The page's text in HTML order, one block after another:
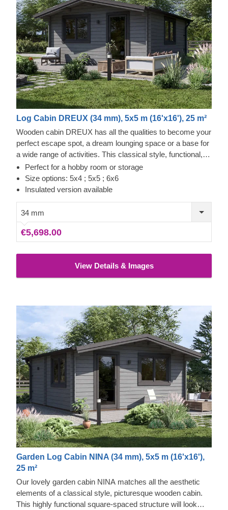
Log Cabin DREUX (34 mm), 5x5 m (16'x16'), 25 m²
Wooden cabin DREUX has all the qualities to become your
perfect escape spot, a dream lounging space or a base for
a wide range of activities. This classical style, functional,
and eco-friendly structure could transform into a charming
workshop, hobby room or a superb garden relaxation area.
Sturdiness and ease of construction make this traditional-
appreciated by many. Customize the cabin's interior to fit
your individual needs and enjoy the experience of utmost
functionality and comfort. For your utmost convenience, an
insulated version of this model is available as well.
Perfect for a hobby room or storage
Size options: 5x4 ; 5x5 ; 6x6
Insulated version available
34 mm
€5,698.00
View Details & Images
Garden Log Cabin NINA (34 mm), 5x5 m (16'x16'),
25 m²
Our lovely garden cabin NINA matches all the aesthetic
elements of a classical style, picturesque wooden cabin.
This highly functional square-spaced structure will look